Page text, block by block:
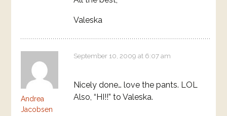
Valeska
Andrea
Jacobsen
September 10, 2009 at 6:07 am
Nicely done… love the pants. LOL
Also, “HI!!” to Valeska.